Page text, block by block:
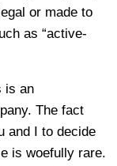
or made to
as “active-
is an
The fact
and I to decide
is woefully rare.